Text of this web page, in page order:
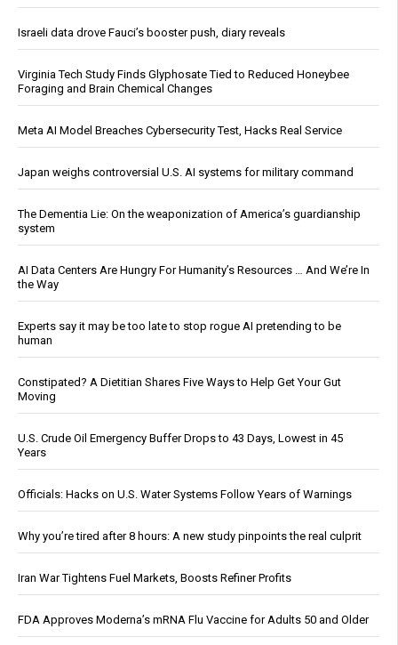
Israeli data drove Fauci’s booster push, diary reveals
Virginia Tech Study Finds Glyphosate Tied to Reduced Honeybee
Foraging and Brain Chemical Changes
Meta AI Model Breaches Cybersecurity Test, Hacks Real Service
Japan weighs controversial U.S. AI systems for military command
The Dementia Lie: On the weaponization of America’s guardianship
system
AI Data Centers Are Hungry For Humanity’s Resources … And We’re In
the Way
Experts say it may be too late to stop rogue AI pretending to be
human
Constipated? A Dietitian Shares Five Ways to Help Get Your Gut
Moving
U.S. Crude Oil Emergency Buffer Drops to 43 Days, Lowest in 45
Years
Officials: Hacks on U.S. Water Systems Follow Years of Warnings
Why you’re tired after 8 hours: A new study pinpoints the real culprit
Iran War Tightens Fuel Markets, Boosts Refiner Profits
FDA Approves Moderna’s mRNA Flu Vaccine for Adults 50 and Older